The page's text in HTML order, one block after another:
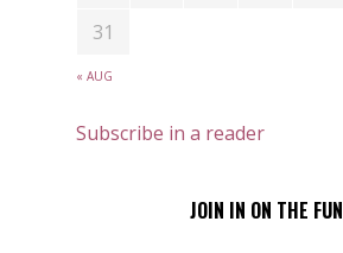
« AUG
31
Subscribe in a reader
JOIN IN ON THE FUN